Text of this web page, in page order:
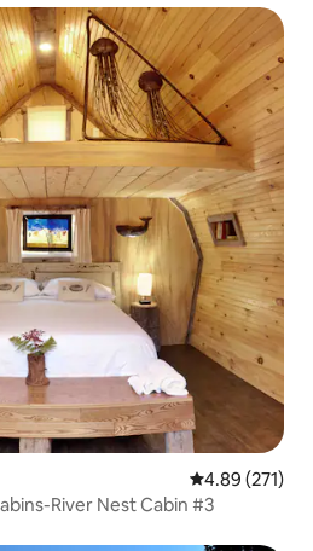
4.89 out of 5
4.89 (271)
River Nest Cabin #3